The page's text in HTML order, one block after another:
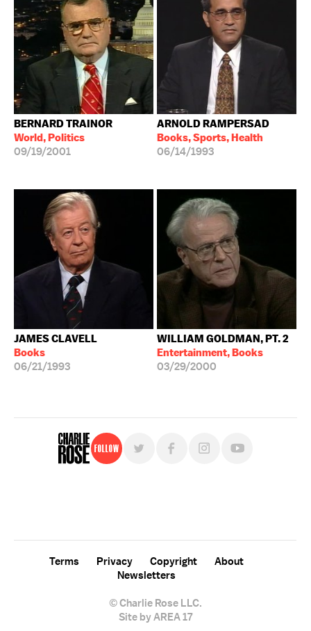
BERNARD TRAINOR
World, Politics
09/19/2001
ARNOLD RAMPERSAD
Books, Sports, Health
06/14/1993
JAMES CLAVELL
Books
06/21/1993
WILLIAM GOLDMAN, PT. 2
Entertainment, Books
03/29/2000
Follow
© Charlie Rose LLC.
Terms Privacy Copyright
About
Newsletters
Site by AREA 17